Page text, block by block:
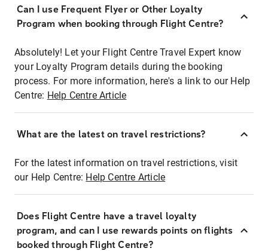
Can I use Frequent Flyer or Other Loyalty
Program when booking through Flight Centre?
Absolutely! Let your Flight Centre Travel Expert know
your Loyalty Program details during the booking
process. For more information, here's a link to our Help
Centre: Help Centre Article
What are the latest on travel restrictions?
For the latest information on travel restrictions, visit
our Help Centre: Help Centre Article
Does Flight Centre have a travel loyalty
program, and can I use rewards points on flights
booked through Flight Centre?